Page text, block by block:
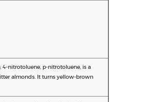
nitrotoluene, p-nitrotoluene, is a
almonds. It turns yellow-brown